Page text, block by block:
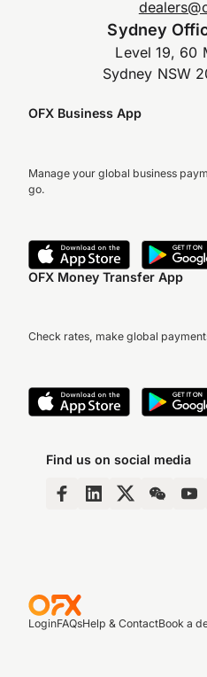
Sydney
Level 19, 60
Sydney NSW
OFX Business App
Manage your global business
go.
OFX Money Transfer App
Check rates, make global
Find us on social media
LoginFAQsHelp & ContactBook a